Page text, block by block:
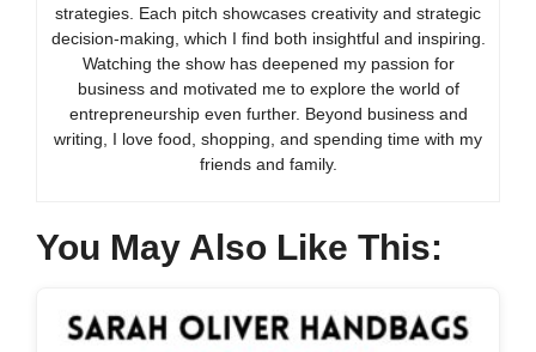
strategies. Each pitch showcases creativity and strategic
decision-making, which I find both insightful and inspiring.
Watching the show has deepened my passion for
business and motivated me to explore the world of
entrepreneurship even further. Beyond business and
writing, I love food, shopping, and spending time with my
friends and family.
You May Also Like This: